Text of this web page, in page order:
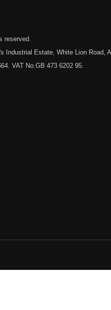
reserved.
Industrial Estate, White Lion Road,
VAT No.GB 473 6202 95.